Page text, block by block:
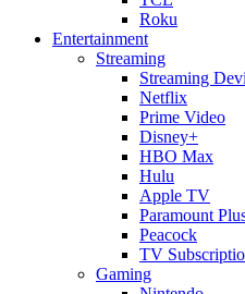
Roku
Entertainment
Streaming
Streaming
Netflix
Prime Video
Disney+
HBO Max
Hulu
Apple TV
Paramount
Peacock
TV
Gaming